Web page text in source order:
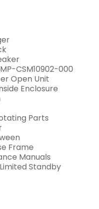
CSM10902-000
Open Unit
Enclosure
Parts
Frame
Manuals
Standby